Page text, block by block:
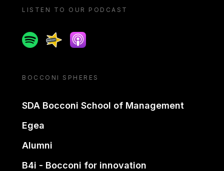
LISTEN TO OUR PODCAST
SpotifySpreakerApple podcast
BOCCONI SPHERES
SDA Bocconi School of Management
Egea
Alumni
B4i - Bocconi for innovation